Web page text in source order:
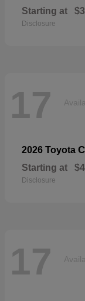
Starting at
Disclosure
17
2026 Toyota
Starting at
Disclosure
17